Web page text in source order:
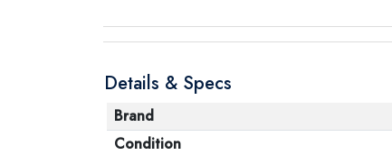
Details & Specs
Brand
Condition